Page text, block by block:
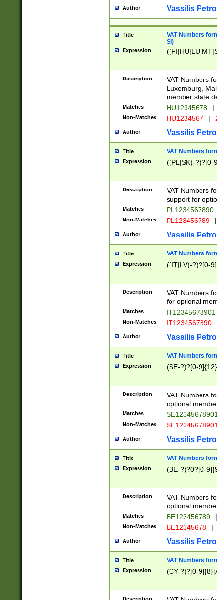
Author Vassilis
Title
VAT Numbers
SI)
Expression
Description
VAT Numbers
Luxemburg,
member state
Matches HU12345678 |
Non-Matches HU1234567 |
Author Vassilis
Title VAT Numbers
Expression ((PL|SK)-?)?[0-
Description
VAT Numbers
support for
Matches PL1234567890
Non-Matches PL123456789 |
Author Vassilis
Title VAT Numbers
Expression ((IT|LV)-?)?[0-
Description
VAT Numbers
for optional
Matches IT12345678901
Non-Matches IT1234567890
Author Vassilis
Title VAT Numbers
Expression (SE-?)?[0-9]{12}
Description
VAT Numbers
optional
Matches
Non-Matches
Author Vassilis
Title VAT Numbers
Expression (BE-?)?0?[0-
Description
VAT Numbers
optional
Matches BE123456789 |
Non-Matches BE12345678 |
Author Vassilis
Title VAT Numbers
Expression (CY-?)?[0-
Description